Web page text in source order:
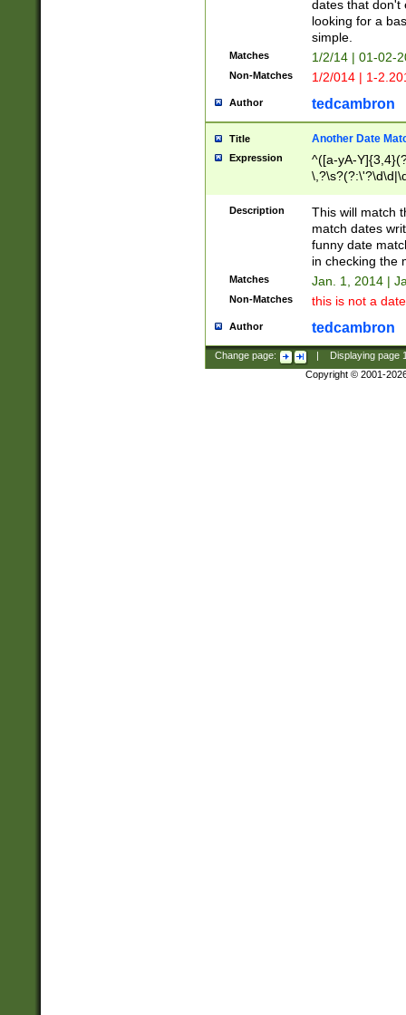
dates that don't
looking for a
simple.
Matches 1/2/14 | 01-02-
Non-Matches 1/2/014 | 1-
Author tedcambron
Title Another Date
Expression
^([a-yA-
Description
This will match
match dates
funny date
in checking the
Matches Jan. 1, 2014 |
Non-Matches this is not a
Author tedcambron
Change page: Displaying page
Copyright © 2001-